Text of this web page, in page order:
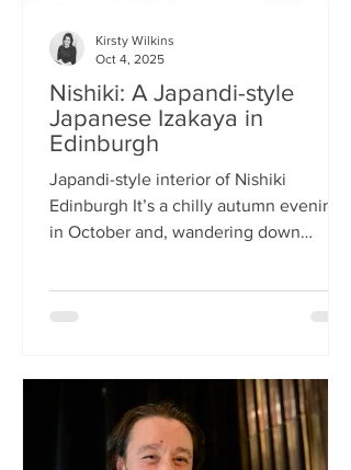
Nishiki: A Japandi-style
Japanese Izakaya in
Edinburgh
Japandi-style interior of Nishiki
Edinburgh It’s a chilly autumn evening
in October and, wandering down
the encroaching darkness. The Nishiki
such as long wooden tables; a simple
Scandinavian aesthetic for the interior
Kirsty Wilkins
Oct 4, 2025